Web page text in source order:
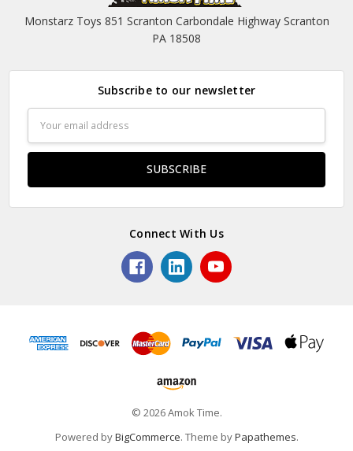
Monstarz Toys 851 Scranton Carbondale Highway Scranton
PA 18508
Subscribe to our newsletter
Address
Connect With Us
© 2026 Amok Time.
Powered byBigCommerce. Theme byPapathemes.